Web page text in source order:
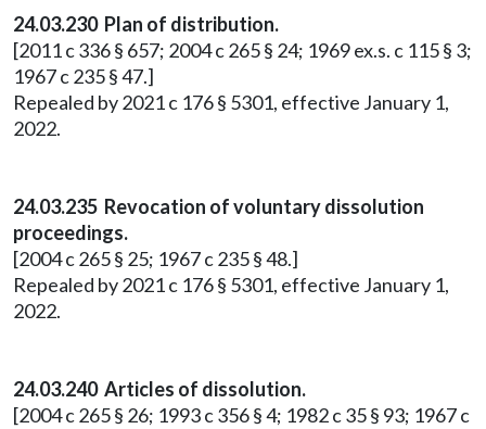
24.03.230 Plan of distribution.
[2011 c 336 § 657; 2004 c 265 § 24; 1969 ex.s. c 115 § 3;
1967 c 235 § 47.]
Repealed by 2021 c 176 § 5301, effective January 1,
2022.
24.03.235 Revocation of voluntary dissolution
proceedings.
[2004 c 265 § 25; 1967 c 235 § 48.]
Repealed by 2021 c 176 § 5301, effective January 1,
2022.
24.03.240 Articles of dissolution.
[2004 c 265 § 26; 1993 c 356 § 4; 1982 c 35 § 93; 1967 c